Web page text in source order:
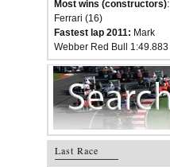
Most wins (constructors):
Ferrari (16)
Fastest lap 2011: Mark
Webber Red Bull 1:49.883
Last Race